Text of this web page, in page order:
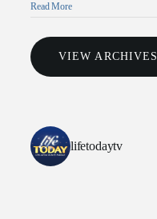
Read More
VIEW ARCHIVES
lifetodaytv